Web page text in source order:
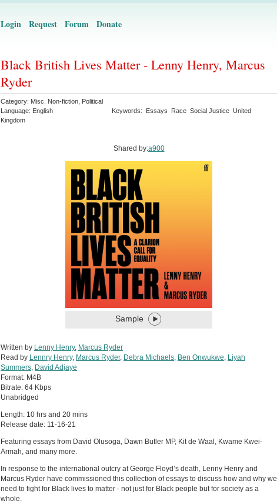
Login Request Forum Donate
Black British Lives Matter - Lenny Henry, Marcus
Ryder
Category: Misc. Non-fiction Political
Language: English Keywords: Essays Race Social Justice United
Kingdom
Shared by:a900
Sample
Written by Lenny Henry, Marcus Ryder
Read by Lennry Henry, Marcus Ryder, Debra Michaels, Ben Onwukwe, Liyah
Summers, David Adjaye
Format: M4B
Bitrate: 64 Kbps
Unabridged
Length: 10 hrs and 20 mins
Release date: 11-16-21
Featuring essays from David Olusoga, Dawn Butler MP, Kit de Waal, Kwame Kwei-
Armah, and many more.
In response to the international outcry at George Floyd’s death, Lenny Henry and
Marcus Ryder have commissioned this collection of essays to discuss how and why we
need to fight for Black lives to matter - not just for Black people but for society as a
whole.